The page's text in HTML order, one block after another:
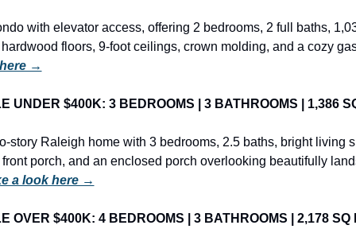
with elevator access, offering 2 bedrooms, 2 full baths,
→
UNDER $400K: 3 BEDROOMS | 3 BATHROOMS | 1,386
story Raleigh home with 3 bedrooms, 2.5 baths, bright living
porch, and an enclosed porch overlooking beautifully
a look here →
OVER $400K: 4 BEDROOMS | 3 BATHROOMS | 2,178 SQ